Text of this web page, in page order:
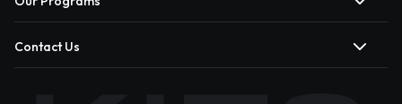
Contact Us